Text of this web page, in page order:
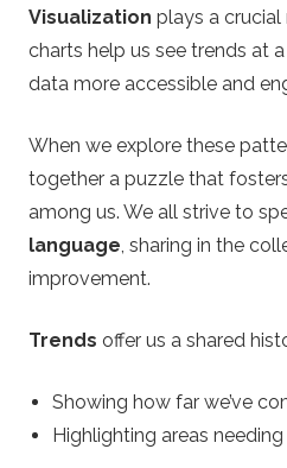
Visualization plays a crucial
charts help us see trends at
data more accessible and
When we explore these
together a puzzle that
among us. We all strive to
language, sharing in the
improvement.
Trends offer us a shared
Showing how far we’ve
Highlighting areas